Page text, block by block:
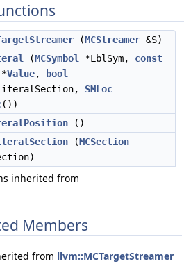
(MCStreamer &S)
(MCSymbol *LblSym, const
*Value,
bool
SMLoc
())
()
(MCSection
inherited from
Members
from llvm::MCTargetStreamer